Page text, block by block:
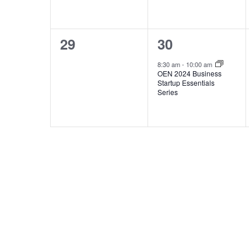
0
29
1
event,
30
8:30 am- 10:00 am
OEN 2024 Business
Startup Essentials
Series